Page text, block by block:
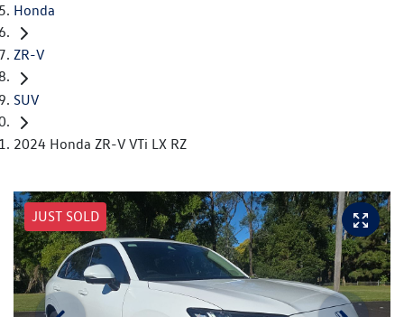
Honda
ZR-V
SUV
2024 Honda ZR-V VTi LX RZ
JUST SOLD